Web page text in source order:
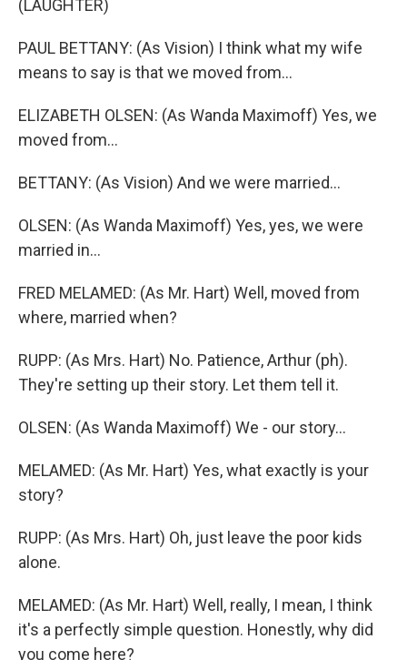
(LAUGHTER)
PAUL BETTANY: (As Vision) I think what my wife
means to say is that we moved from...
ELIZABETH OLSEN: (As Wanda Maximoff) Yes, we
moved from...
BETTANY: (As Vision) And we were married...
OLSEN: (As Wanda Maximoff) Yes, yes, we were
married in...
FRED MELAMED: (As Mr. Hart) Well, moved from
where, married when?
RUPP: (As Mrs. Hart) No. Patience, Arthur (ph).
They're setting up their story. Let them tell it.
OLSEN: (As Wanda Maximoff) We - our story...
MELAMED: (As Mr. Hart) Yes, what exactly is your
story?
RUPP: (As Mrs. Hart) Oh, just leave the poor kids
alone.
MELAMED: (As Mr. Hart) Well, really, I mean, I think
it's a perfectly simple question. Honestly, why did
you come here?